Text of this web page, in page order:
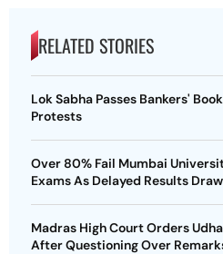
RELATED STORIES
Lok Sabha Passes Bankers'
Protests
Over 80% Fail Mumbai
Exams As Delayed Results
Madras High Court Orders
After Questioning Over